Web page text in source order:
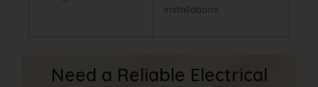
installations
Need a Reliable Electrical